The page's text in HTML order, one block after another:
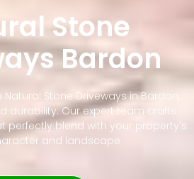
Stone
Bardon
Stone Driveways in Bardon,
durability. Our expert team crafts
perfectly blend with your property's
and landscape